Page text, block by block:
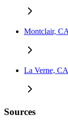
Montclair, CA
La Verne, CA
Sources